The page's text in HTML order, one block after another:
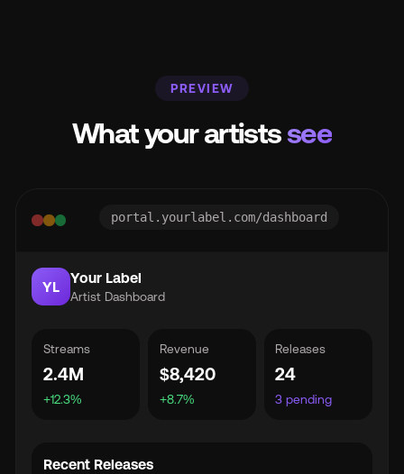
PREVIEW
What your artistssee
portal.yourlabel.com/dashboard
YL
Your Label
Artist Dashboard
Streams
2.4M
+12.3%
Revenue
$8,420
+8.7%
Releases
24
3 pending
Recent Releases